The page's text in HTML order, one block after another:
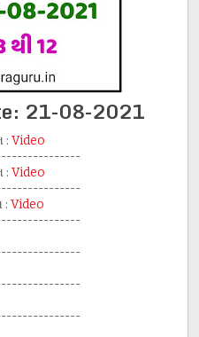
21-08-2021
: Video
: Video
: Video